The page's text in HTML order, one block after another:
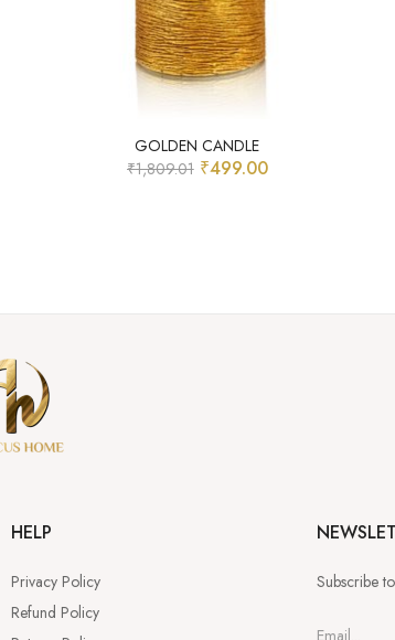
GOLDEN CANDLE
₹1,809.01 ₹499.00
HELP
Privacy Policy
Refund Policy
Subscribe